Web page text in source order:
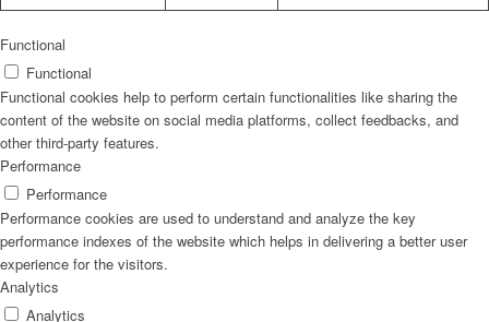
Functional
Functional
Functional cookies help to perform certain functionalities like sharing the
content of the website on social media platforms, collect feedbacks, and
other third-party features.
Performance
Performance
Performance cookies are used to understand and analyze the key
performance indexes of the website which helps in delivering a better user
experience for the visitors.
Analytics
Analytics